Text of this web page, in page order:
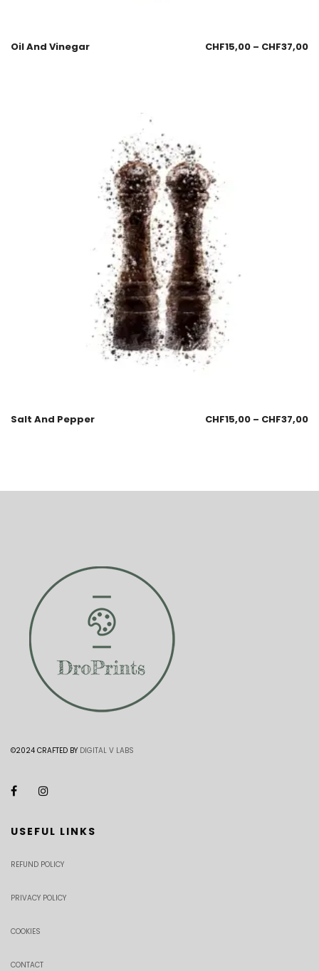
Oil And Vinegar CHF15,00 – CHF37,00
Salt And Pepper CHF15,00 – CHF37,00
©2024 CRAFTED BY DIGITAL V LABS
USEFUL LINKS
REFUND POLICY
PRIVACY POLICY
COOKIES
CONTACT